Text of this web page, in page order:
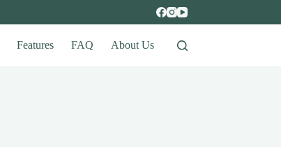
Features FAQ About Us